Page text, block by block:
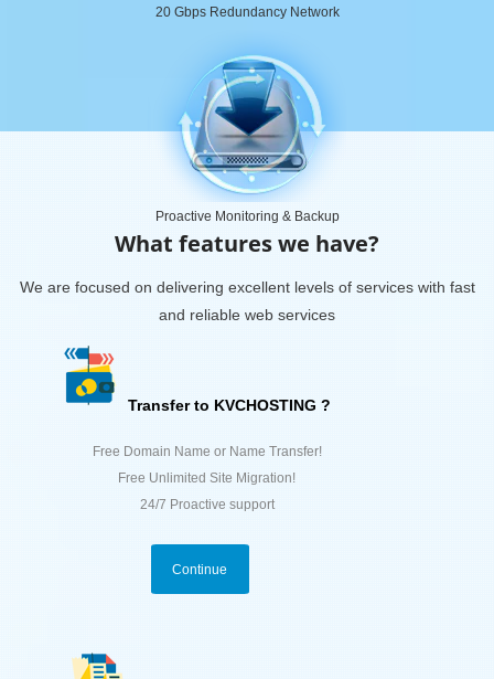
20 Gbps Redundancy Network
Proactive Monitoring & Backup
What features we have?
We are focused on delivering excellent levels of services with fast
and reliable web services
Transfer to KVCHOSTING ?
Free Domain Name or Name Transfer!
Free Unlimited Site Migration!
24/7 Proactive support
Continue